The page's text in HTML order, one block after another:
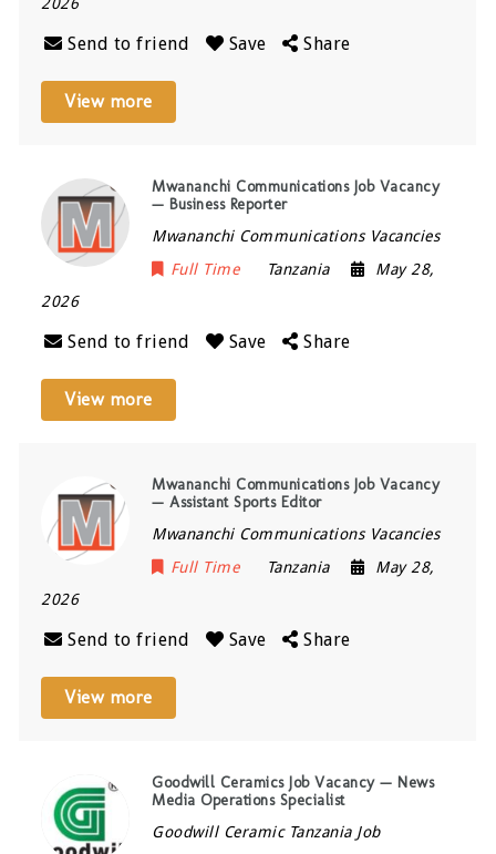
Send to friend Save Share
View more
Mwananchi Communications Job Vacancy
— Business Reporter
Mwananchi Communications Vacancies
Full Time
Tanzania
May 28,
2026
Send to friend Save Share
View more
Mwananchi Communications Job Vacancy
— Assistant Sports Editor
Mwananchi Communications Vacancies
Full Time
Tanzania
May 28,
2026
Send to friend Save Share
View more
Goodwill Ceramics Job Vacancy — News
Media Operations Specialist
Goodwill Ceramic Tanzania Job